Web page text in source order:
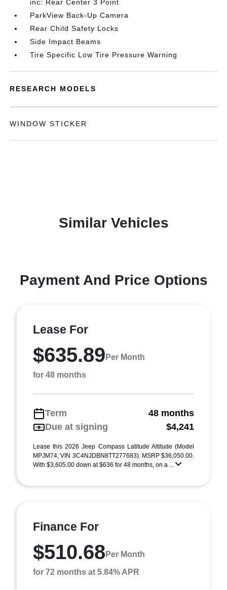
inc: Rear Center 3 Point
ParkView Back-Up Camera
Rear Child Safety Locks
Side Impact Beams
Tire Specific Low Tire Pressure Warning
RESEARCH MODELS
WINDOW STICKER
Similar Vehicles
Payment And Price Options
Lease For
$635.89 Per Month
for 48 months
Term
48 months
Due at signing
$4,241
Lease this 2026 Jeep Compass Latitude Altitude (Model
MPJM74; VIN 3C4NJDBN8TT277683). MSRP $36,050.00.
With $3,605.00 down at $636 for 48 months, on a ...
Finance For
$510.68 Per Month
for 72 months at 5.84% APR